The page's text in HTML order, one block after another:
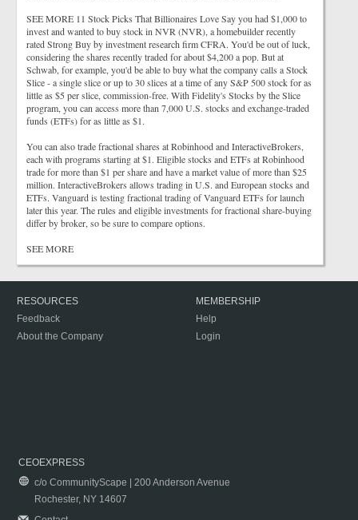
SEE MORE 11 Stock Picks That Billionaires Love Say you had $1,000 to
invest and wanted to buy stock in NVR (NVR), a homebuilder recently
rated Strong Buy by investment research firm CFRA. You'd be out of luck,
considering the shares recently traded for about $4,200 a pop. But at
Schwab, for example, you'd be able to buy what the company calls a Stock
Slice - a single slice or up to 30 slices at a time of any S&P 500 stock for as
little as $5 per slice, commission-free. With Fidelity's Stocks by the Slice
program, you can access more than 7,000 U.S. stocks and exchange-traded
funds (ETFs) for as little as $1.
You can also trade fractional shares at Robinhood and InteractiveBrokers,
each with programs starting at $1. Eligible stocks and ETFs at Robinhood
trade for more than $1 per share and have a market value of more than $25
million. InteractiveBrokers allows trading in U.S. and European stocks and
ETFs. Vanguard is testing fractional trading of Vanguard ETFs for launch
later this year. The rules and eligible investments for fractional share-buying
differ by broker, so be sure to compare options.
SEE MORE
RESOURCES
Feedback
About the Company
MEMBERSHIP
Help
Login
CEOEXPRESS
c/o CommunityScape | 200 Anderson Avenue
Rochester, NY 14607